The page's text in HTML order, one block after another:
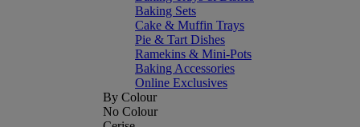
Baking Sets
Cake & Muffin Trays
Pie & Tart Dishes
Ramekins & Mini-Pots
Baking Accessories
Online Exclusives
By Colour
No Colour